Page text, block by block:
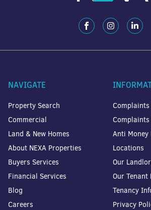
NAVIGATE
Property Search
Commercial
Land & New Homes
About NEXA Properties
Buyers Services
Financial Services
Blog
Careers
Complaints
Anti
Locations
Our
Our Tenant
Tenancy
Privacy